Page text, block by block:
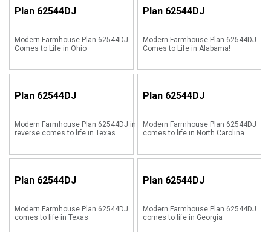
Plan 62544DJ
Modern Farmhouse Plan 62544DJ
Comes to Life in Ohio
Plan 62544DJ
Modern Farmhouse Plan 62544DJ
Comes to Life in Alabama!
Plan 62544DJ
Modern Farmhouse Plan 62544DJ in
reverse comes to life in Texas
Plan 62544DJ
Modern Farmhouse Plan 62544DJ
comes to life in North Carolina
Plan 62544DJ
Modern Farmhouse Plan 62544DJ
comes to life in Texas
Plan 62544DJ
Modern Farmhouse Plan 62544DJ
comes to life in Georgia